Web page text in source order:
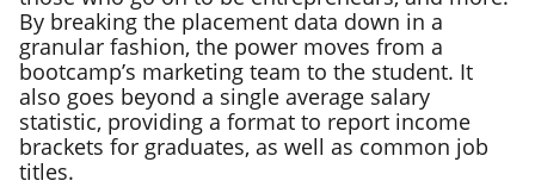
By breaking the placement data down in a
granular fashion, the power moves from a
bootcamp’s marketing team to the student. It
also goes beyond a single average salary
statistic, providing a format to report income
brackets for graduates, as well as common job
titles.